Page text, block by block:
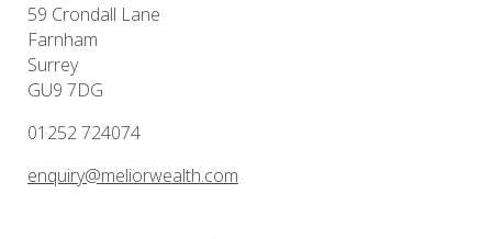
59 Crondall Lane
Farnham
Surrey
GU9 7DG
01252 724074
enquiry@meliorwealth.com